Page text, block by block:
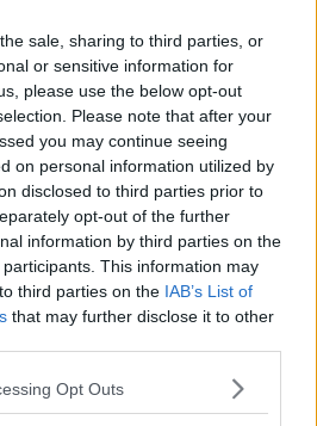
sale, sharing to third parties, or
or sensitive information for
please use the below opt-out
Please note that after your
you may continue seeing
on personal information utilized by
disclosed to third parties prior to
opt-out of the further
information by third parties on the
participants. This information may
third parties on the IAB’s List of
that may further disclose it to other
Opt Outs
of
Next article
Ben Shelton lauds
Carlos Alcaraz's shot-
making ability and
court presence